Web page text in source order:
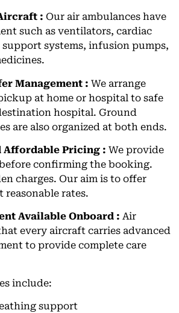
: Our air ambulances have
such as ventilators, cardiac
systems, infusion pumps,
Management : We arrange
at home or hospital to safe
hospital. Ground
are also organized at both ends.
Affordable Pricing : We provide
confirming the booking.
charges. Our aim is to offer
reasonable rates.
Available Onboard : Air
every aircraft carries advanced
to provide complete care
include:
support